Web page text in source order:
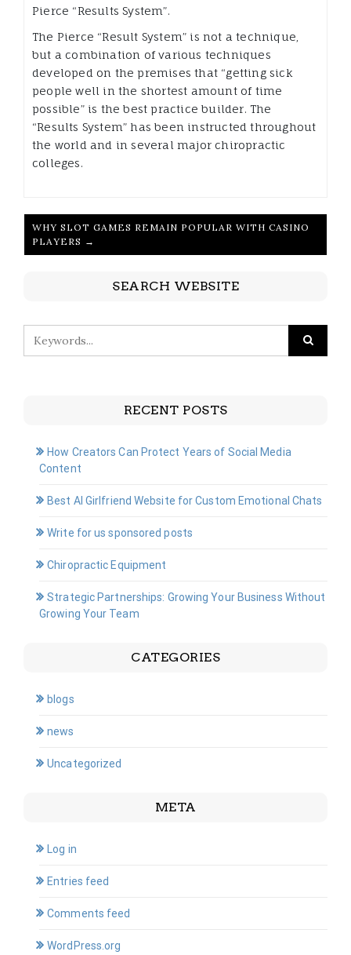
Pierce “Results System”.
The Pierce “Result System” is not a technique,
but a combination of various techniques
developed on the premises that “getting sick
people well in the shortest amount of time
possible” is the best practice builder. The
“Results System” has been instructed throughout
the world and in several major chiropractic
colleges.
WHY SLOT GAMES REMAIN POPULAR WITH CASINO
PLAYERS →
SEARCH WEBSITE
RECENT POSTS
How Creators Can Protect Years of Social Media
Content
Best AI Girlfriend Website for Custom Emotional Chats
Write for us sponsored posts
Chiropractic Equipment
Strategic Partnerships: Growing Your Business Without
Growing Your Team
CATEGORIES
blogs
news
Uncategorized
META
Log in
Entries feed
Comments feed
WordPress.org